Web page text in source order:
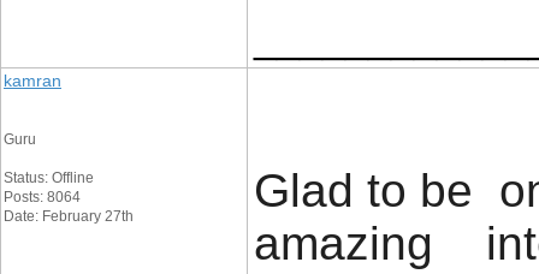
kamran
Guru
Status: Offline
Posts: 8064
Date: February 27th
Glad to be
amazing